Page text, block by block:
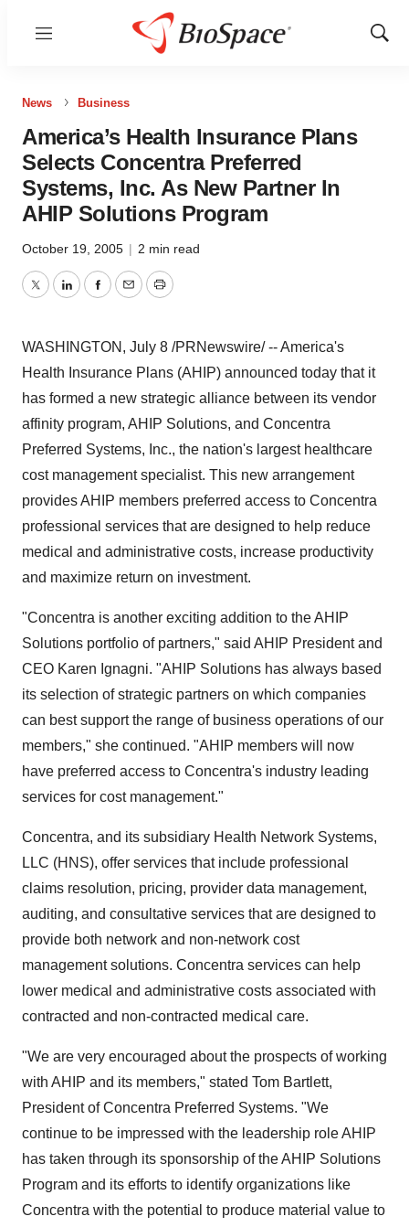
Menu
Show
News Business
America’s Health Insurance Plans
Selects Concentra Preferred
Systems, Inc. As New Partner In
AHIP Solutions Program
October 19, 2005 | 2 min read
TwitterLinkedInFacebook
EmailPrint
WASHINGTON, July 8 /PRNewswire/ -- America's
Health Insurance Plans (AHIP) announced today that it
has formed a new strategic alliance between its vendor
affinity program, AHIP Solutions, and Concentra
Preferred Systems, Inc., the nation's largest healthcare
cost management specialist. This new arrangement
provides AHIP members preferred access to Concentra
professional services that are designed to help reduce
medical and administrative costs, increase productivity
and maximize return on investment.
"Concentra is another exciting addition to the AHIP
Solutions portfolio of partners," said AHIP President and
CEO Karen Ignagni. "AHIP Solutions has always based
its selection of strategic partners on which companies
can best support the range of business operations of our
members," she continued. "AHIP members will now
have preferred access to Concentra's industry leading
services for cost management."
Concentra, and its subsidiary Health Network Systems,
LLC (HNS), offer services that include professional
claims resolution, pricing, provider data management,
auditing, and consultative services that are designed to
provide both network and non-network cost
management solutions. Concentra services can help
lower medical and administrative costs associated with
contracted and non-contracted medical care.
"We are very encouraged about the prospects of working
with AHIP and its members," stated Tom Bartlett,
President of Concentra Preferred Systems. "We
continue to be impressed with the leadership role AHIP
has taken through its sponsorship of the AHIP Solutions
Program and its efforts to identify organizations like
Concentra with the potential to produce material value to